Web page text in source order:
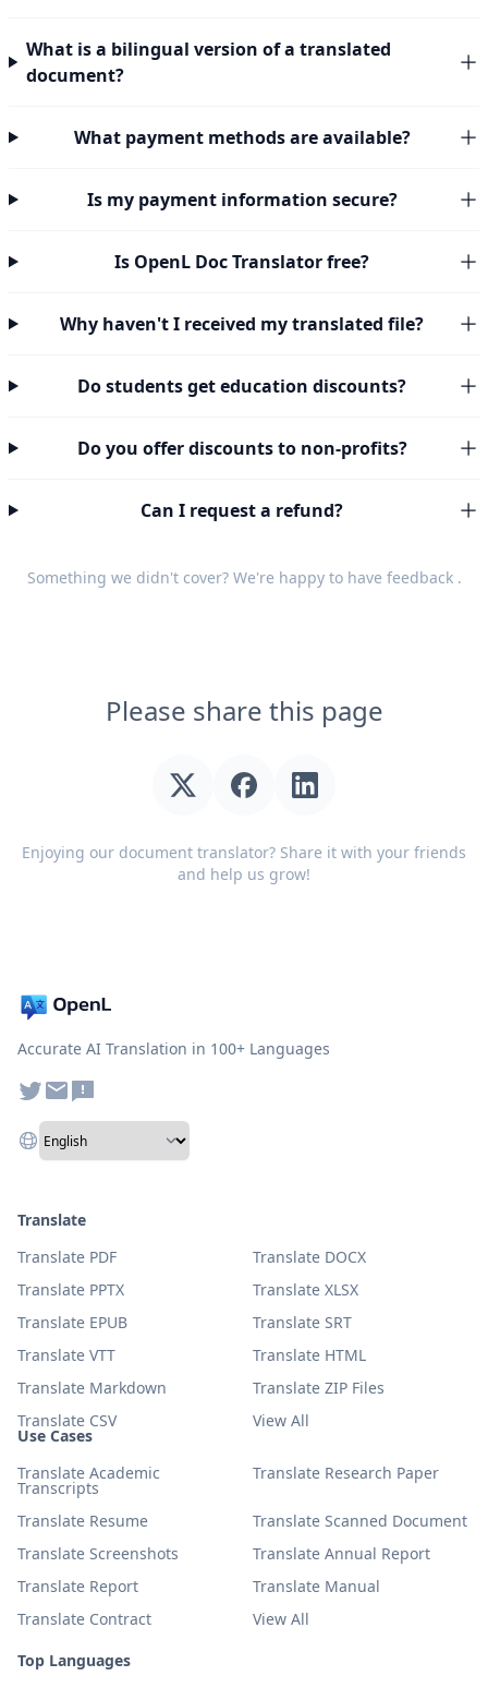
What is a bilingual version of a translated
document?
What payment methods are available?
Is my payment information secure?
Is OpenL Doc Translator free?
Why haven't I received my translated file?
Do students get education discounts?
Do you offer discounts to non-profits?
Can I request a refund?
Something we didn't cover? We're happy to have feedback.
Please share this page
Enjoying our document translator? Share it with your friends
and help us grow!
Accurate AI Translation in 100+ Languages
Use Cases
Translate Academic
Transcripts
Translate Research Paper
Translate Resume
Translate Scanned Document
Translate Screenshots
Translate Annual Report
Translate Report
Translate Manual
Translate Contract
View All
Top Languages
Translate
Translate PDF
Translate DOCX
Translate PPTX
Translate XLSX
Translate EPUB
Translate SRT
Translate VTT
Translate HTML
Translate Markdown
Translate ZIP Files
Translate CSV
View All